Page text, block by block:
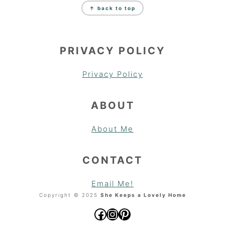
↑ back to top
PRIVACY POLICY
Privacy Policy
ABOUT
About Me
CONTACT
Email Me!
Copyright © 2025 She Keeps a Lovely Home
Facebook InstagramPinterest